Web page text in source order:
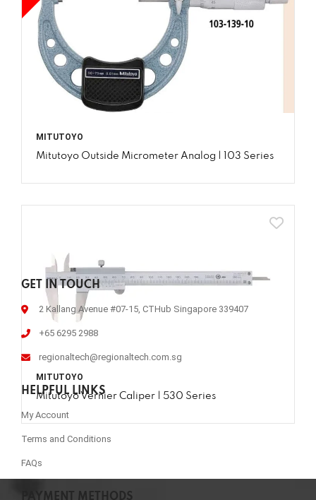
MITUTOYO
Mitutoyo Outside Micrometer Analog | 103 Series
MITUTOYO
Mitutoyo Vernier Caliper | 530 Series
GET IN TOUCH
2 Kallang Avenue #07-15, CTHub Singapore 339407
+65 6295 2988
regionaltech@regionaltech.com.sg
HELPFUL LINKS
My Account
Terms and Conditions
FAQs
PAYMENT METHODS